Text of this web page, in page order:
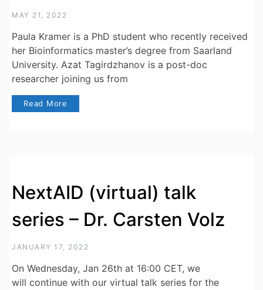
MAY 21, 2022
Paula Kramer is a PhD student who recently received
her Bioinformatics master’s degree from Saarland
University. Azat Tagirdzhanov is a post-doc
researcher joining us from
Read More
NextAID (virtual) talk
series – Dr. Carsten Volz
JANUARY 17, 2022
On Wednesday, Jan 26th at 16:00 CET, we
will continue with our virtual talk series for the